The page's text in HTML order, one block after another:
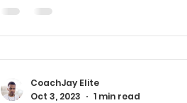
CoachJay Elite
Oct 3, 2023
1 min read